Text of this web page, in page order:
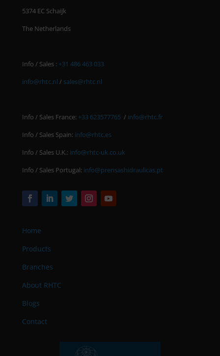
5374 EC Schaijk
The Netherlands
Info / Sales : +31 486 463 033
info@rhtc.nl / sales@rhtc.nl
Info / Sales France: +33 623577765/ info@rhtc.fr
Info / Sales Spain: info@rhtc.es
Info / Sales U.K.: info@rhtc-uk.co.uk
Info / Sales Portugal: info@prensashidraulicas.pt
Home
Products
Branches
About RHTC
Blogs
Contact